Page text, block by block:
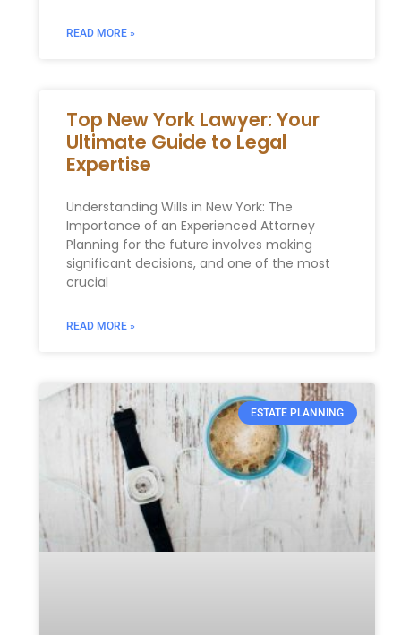
READ MORE »
Top New York Lawyer: Your
Ultimate Guide to Legal
Expertise
Understanding Wills in New York: The
Importance of an Experienced Attorney
Planning for the future involves making
significant decisions, and one of the most
crucial
READ MORE »
ESTATE PLANNING